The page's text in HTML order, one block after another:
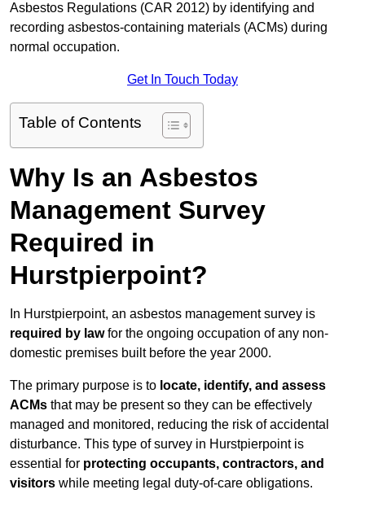
Asbestos Regulations (CAR 2012) by identifying and
recording asbestos-containing materials (ACMs) during
normal occupation.
Get In Touch Today
Table of Contents
Why Is an Asbestos
Management Survey
Required in
Hurstpierpoint?
In Hurstpierpoint, an asbestos management survey is
required by lawfor the ongoing occupation of any non-
domestic premises built before the year 2000.
The primary purpose is to locate, identify, and assess
ACMs that may be present so they can be effectively
managed and monitored, reducing the risk of accidental
disturbance. This type of survey in Hurstpierpoint is
essential for protecting occupants, contractors, and
visitors while meeting legal duty-of-care obligations.